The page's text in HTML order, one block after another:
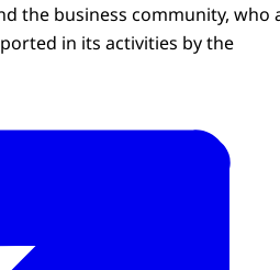
the business community, who
in its activities by the